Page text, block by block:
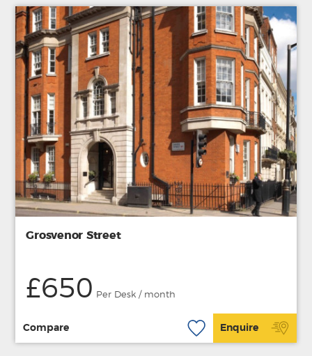
Grosvenor Street
£650 Per Desk / month
Compare Enquire